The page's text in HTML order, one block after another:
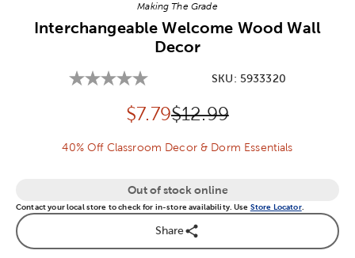
Making The Grade
Interchangeable Welcome Wood Wall
Decor
SKU: 5933320
Discounted price:
$7.79Original Price:
$12.99
40% Off Classroom Decor & Dorm Essentials
Out of stock online
Contact your local store to check for in-store availability. Use Store Locator.
Share